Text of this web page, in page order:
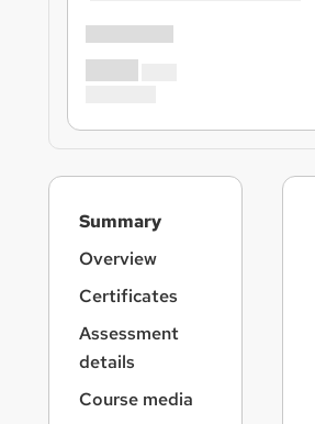
Summary
Overview
Certificates
Assessment
details
Course media